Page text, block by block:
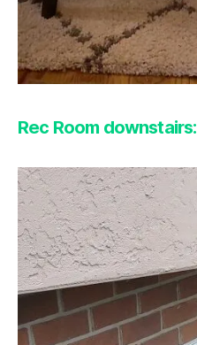
Rec Room downstairs: